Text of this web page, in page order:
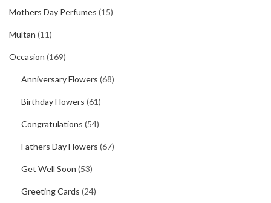
Mothers Day Perfumes (15)
Multan (11)
Occasion (169)
Anniversary Flowers (68)
Birthday Flowers (61)
Congratulations (54)
Fathers Day Flowers (67)
Get Well Soon (53)
Greeting Cards (24)